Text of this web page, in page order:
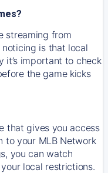
streaming from
is that local
it’s important to check
the game kicks
that gives you access
to your MLB Network
you can watch
local restrictions.